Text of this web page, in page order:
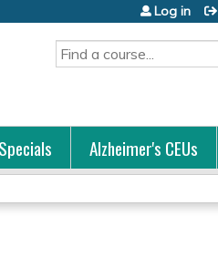
Search
Log in
Specials Alzheimer's CEUs